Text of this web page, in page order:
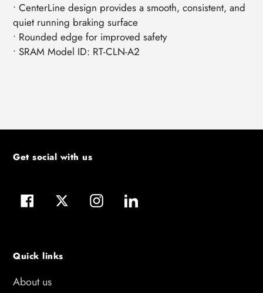
• CenterLine design provides a smooth, consistent, and
quiet running braking surface
• Rounded edge for improved safety
• SRAM Model ID: RT-CLN-A2
Get social with us
FacebookTwitterInstagramLinkedIn
Quick links
About us